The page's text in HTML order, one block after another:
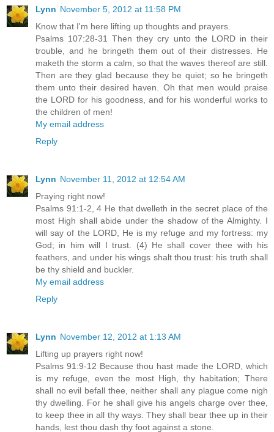
Lynn November 5, 2012 at 11:58 PM
Know that I'm here lifting up thoughts and prayers.
Psalms 107:28-31 Then they cry unto the LORD in their
trouble, and he bringeth them out of their distresses. He
maketh the storm a calm, so that the waves thereof are still.
Then are they glad because they be quiet; so he bringeth
them unto their desired haven. Oh that men would praise
the LORD for his goodness, and for his wonderful works to
the children of men!
My email address
Reply
Lynn November 11, 2012 at 12:54 AM
Praying right now!
Psalms 91:1-2, 4 He that dwelleth in the secret place of the
most High shall abide under the shadow of the Almighty. I
will say of the LORD, He is my refuge and my fortress: my
God; in him will I trust. (4) He shall cover thee with his
feathers, and under his wings shalt thou trust: his truth shall
be thy shield and buckler.
My email address
Reply
Lynn November 12, 2012 at 1:13 AM
Lifting up prayers right now!
Psalms 91:9-12 Because thou hast made the LORD, which
is my refuge, even the most High, thy habitation; There
shall no evil befall thee, neither shall any plague come nigh
thy dwelling. For he shall give his angels charge over thee,
to keep thee in all thy ways. They shall bear thee up in their
hands, lest thou dash thy foot against a stone.